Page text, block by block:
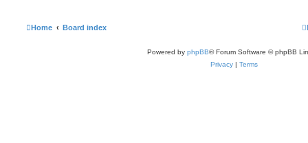
Home Board index
Powered by phpBB® Forum Software © phpBB
Privacy | Terms